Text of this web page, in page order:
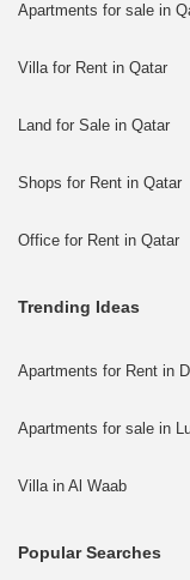
Apartments for sale in
Villa for Rent in Qatar
Land for Sale in Qatar
Shops for Rent in Qatar
Office for Rent in Qatar
Trending Ideas
Apartments for Rent in
Apartments for sale in
Villa in Al Waab
Popular Searches